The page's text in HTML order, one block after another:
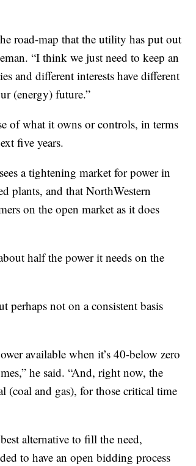
road-map that the utility has put out
“I think we just need to keep an
and different interests have different
(energy) future.”
of what it owns or controls, in terms
five years.
a tightening market for power in
plants, and that NorthWestern
on the open market as it does
half the power it needs on the
perhaps not on a consistent basis
available when it’s 40-below zero
he said. “And, right now, the
(coal and gas), for those critical time
alternative to fill the need,
to have an open bidding process